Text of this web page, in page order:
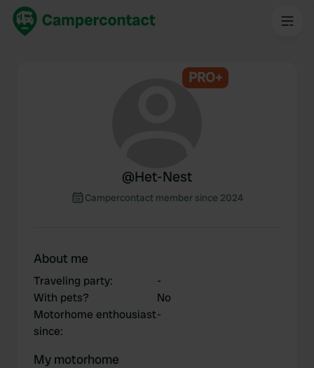
PRO+
@Het-Nest
Campercontact member since 2024
About me
Traveling party:
-
With pets?
No
Motorhome enthousiast
since:
-
My motorhome